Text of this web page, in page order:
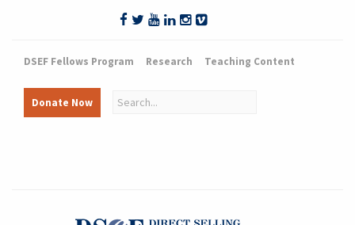
DSEF Fellows Program Research Teaching Content
Donate Now